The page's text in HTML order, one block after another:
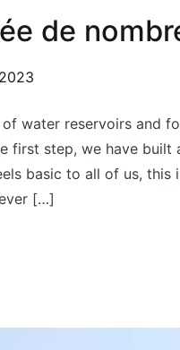
de
water reservoirs and
first step, we have
basic to all of us,
[…]